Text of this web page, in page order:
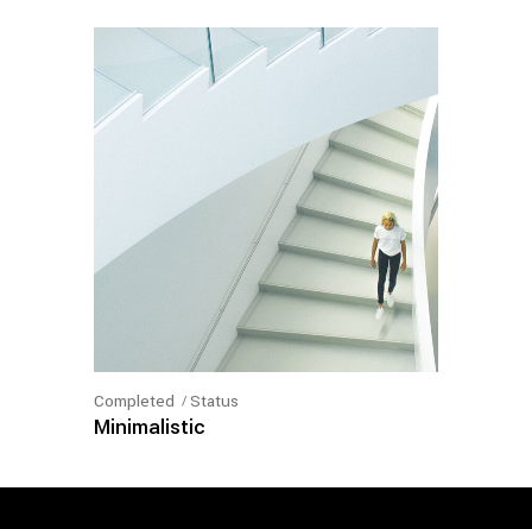
Completed Status
Minimalistic